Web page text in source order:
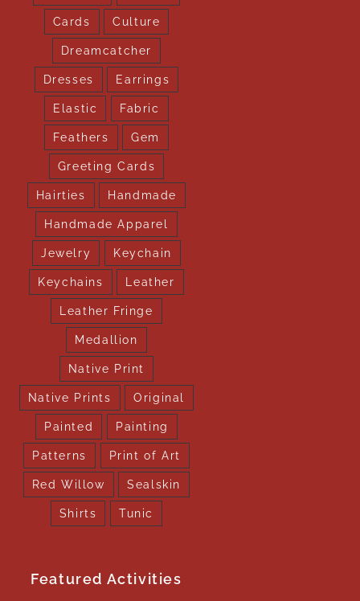
Cards Culture
Dreamcatcher
Dresses Earrings
Elastic Fabric
Feathers Gem
Greeting Cards
Hairties Handmade
Handmade Apparel
Jewelry Keychain
Keychains Leather
Leather Fringe
Medallion
Native Print
Native Prints Original
Painted Painting
Patterns Print of Art
Red Willow Sealskin
Shirts Tunic
Featured Activities